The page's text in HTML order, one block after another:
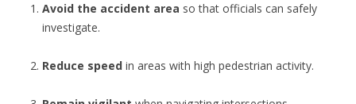
Avoid the accident area so that officials can safely
investigate.
Reduce speedin areas with high pedestrian activity.